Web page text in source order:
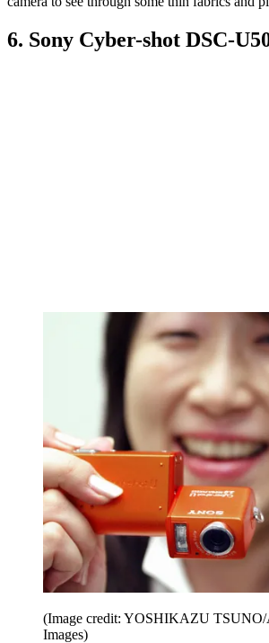
6. Sony Cyber-shot DSC-
(Image credit: YOSHIKAZU TSUNO/
Images)